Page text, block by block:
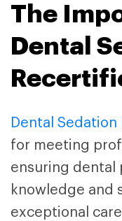
The
Dental
Dental
for meeting
ensuring dental
knowledge and
exceptional